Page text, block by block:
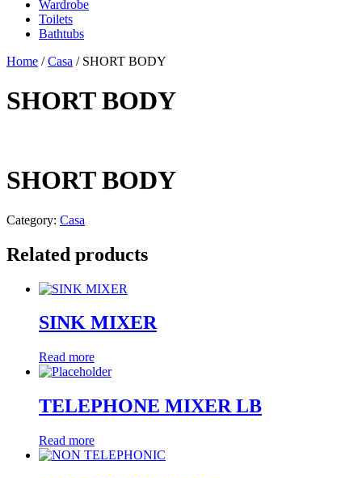
Wardrobe
Toilets
Bathtubs
Home /Casa / SHORT BODY
SHORT BODY
SHORT BODY
Category: Casa
Related products
SINK MIXER
Read more
TELEPHONE MIXER LB
Read more